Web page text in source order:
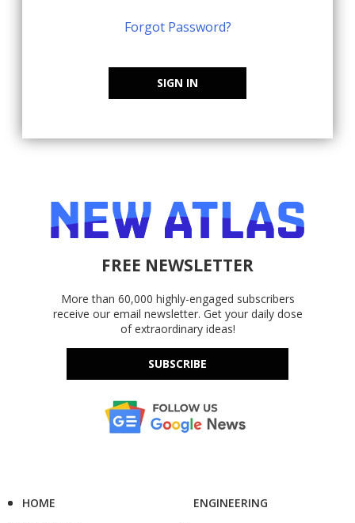
Forgot Password?
SIGN IN
FREE NEWSLETTER
More than 60,000 highly-engaged subscribers
receive our email newsletter. Get your daily dose
of extraordinary ideas!
SUBSCRIBE
HOME
ENGINEERING